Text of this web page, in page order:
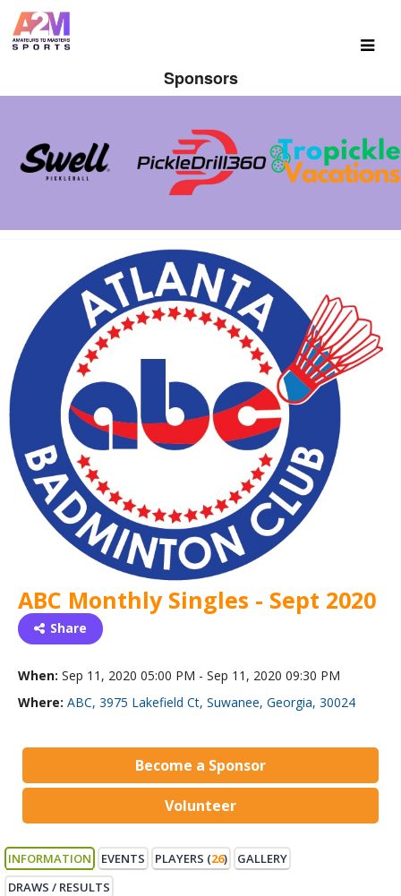
Sponsors
ABC Monthly Singles - Sept 2020
Share
When: Sep 11, 2020 05:00 PM - Sep 11, 2020 09:30 PM
Where: ABC, 3975 Lakefield Ct, Suwanee, Georgia, 30024
Become a Sponsor
Volunteer
INFORMATION EVENTS PLAYERS (26)
GALLERY
DRAWS / RESULTS